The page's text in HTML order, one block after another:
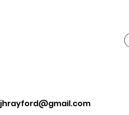
jhrayford@gmail.com